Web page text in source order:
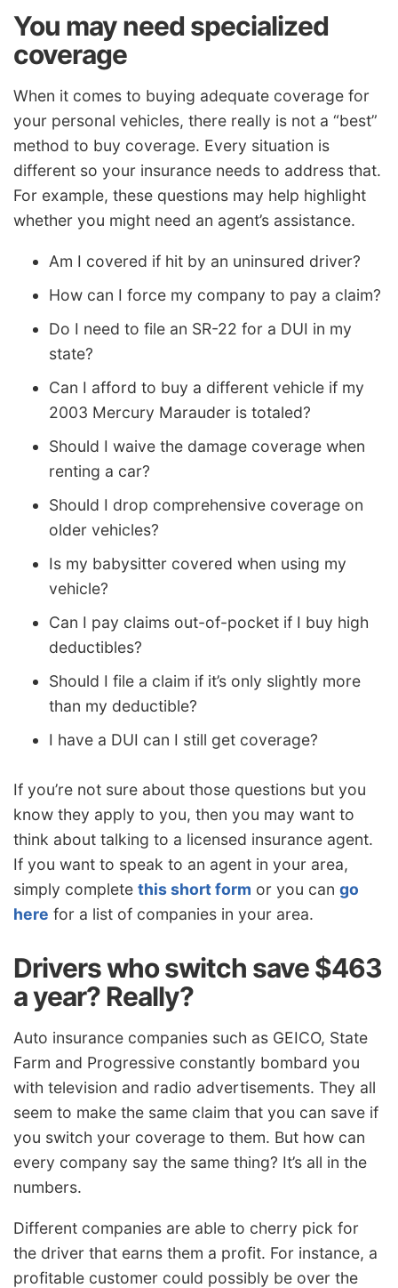
You may need specialized
coverage
When it comes to buying adequate coverage for
your personal vehicles, there really is not a “best”
method to buy coverage. Every situation is
different so your insurance needs to address that.
For example, these questions may help highlight
whether you might need an agent’s assistance.
Am I covered if hit by an uninsured driver?
How can I force my company to pay a claim?
Do I need to file an SR-22 for a DUI in my
state?
Can I afford to buy a different vehicle if my
2003 Mercury Marauder is totaled?
Should I waive the damage coverage when
renting a car?
Should I drop comprehensive coverage on
older vehicles?
Is my babysitter covered when using my
vehicle?
Can I pay claims out-of-pocket if I buy high
deductibles?
Should I file a claim if it’s only slightly more
than my deductible?
I have a DUI can I still get coverage?
If you’re not sure about those questions but you
know they apply to you, then you may want to
think about talking to a licensed insurance agent.
If you want to speak to an agent in your area,
simply complete this short form or you can go
here for a list of companies in your area.
Drivers who switch save $463
a year? Really?
Auto insurance companies such as GEICO, State
Farm and Progressive constantly bombard you
with television and radio advertisements. They all
seem to make the same claim that you can save if
you switch your coverage to them. But how can
every company say the same thing? It’s all in the
numbers.
Different companies are able to cherry pick for
the driver that earns them a profit. For instance, a
profitable customer could possibly be over the